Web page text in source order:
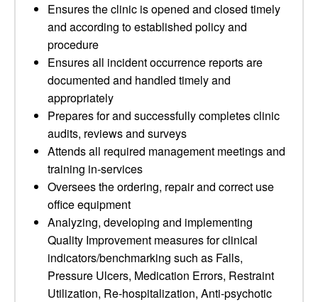
Ensures the clinic is opened and closed timely
and according to established policy and
procedure
Ensures all incident occurrence reports are
documented and handled timely and
appropriately
Prepares for and successfully completes clinic
audits, reviews and surveys
Attends all required management meetings and
training in-services
Oversees the ordering, repair and correct use
office equipment
Analyzing, developing and implementing
Quality Improvement measures for clinical
indicators/benchmarking such as Falls,
Pressure Ulcers, Medication Errors, Restraint
Utilization, Re-hospitalization, Anti-psychotic